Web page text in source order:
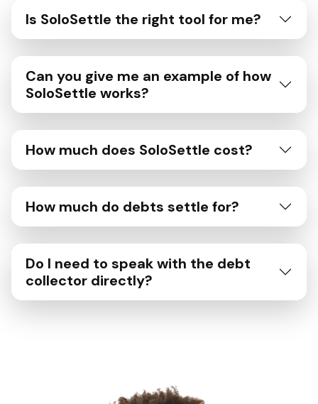
Is SoloSettle the right tool for me?
Can you give me an example of how
SoloSettle works?
How much does SoloSettle cost?
How much do debts settle for?
Do I need to speak with the debt
collector directly?